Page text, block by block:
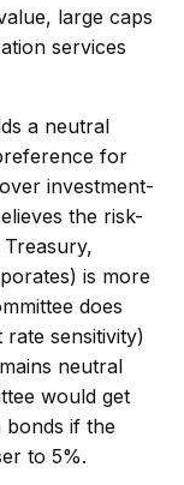
large caps
services
a neutral
for
investment-
the risk-
is more
does
sensitivity)
neutral
would get
bonds if the
to 5%.